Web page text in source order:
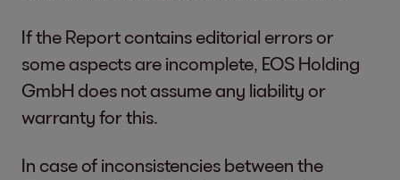
If the Report contains editorial errors or
some aspects are incomplete, EOS Holding
GmbH does not assume any liability or
warranty for this.
In case of inconsistencies between the